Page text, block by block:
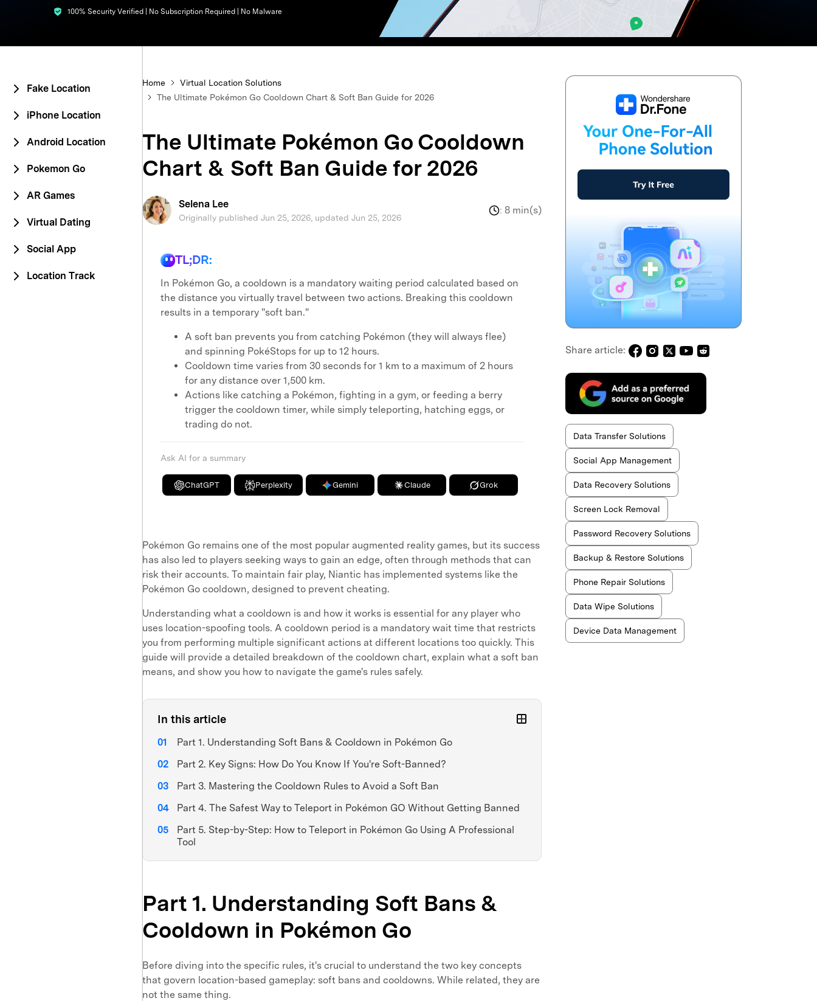
iOS System RepairExplore free features and first-time setup tips. We're here to assist with technical or account questions.
100% Security Verified | No Subscription Required | No Malware
Fake Location
iPhone Location
Android Location
Pokemon Go
AR Games
Virtual Dating
Social App
Location Track
Home
Virtual Location Solutions
The Ultimate Pokémon Go Cooldown Chart & Soft Ban Guide for 2026
The Ultimate Pokémon Go Cooldown
Chart & Soft Ban Guide for 2026
Selena Lee
Originally published Jun 25, 2026, updated Jun 25, 2026
: 8 min(s)
TL;DR:
In Pokémon Go, a cooldown is a mandatory waiting period calculated based on
the distance you virtually travel between two actions. Breaking this cooldown
results in a temporary "soft ban."
A soft ban prevents you from catching Pokémon (they will always flee)
and spinning PokéStops for up to 12 hours.
Cooldown time varies from 30 seconds for 1 km to a maximum of 2 hours
for any distance over 1,500 km.
Actions like catching a Pokémon, fighting in a gym, or feeding a berry
trigger the cooldown timer, while simply teleporting, hatching eggs, or
trading do not.
Ask AI for a summary
ChatGPT Perplexity Gemini Claude Grok
Pokémon Go remains one of the most popular augmented reality games, but its success
has also led to players seeking ways to gain an edge, often through methods that can
risk their accounts. To maintain fair play, Niantic has implemented systems like the
Pokémon Go cooldown, designed to prevent cheating.
Understanding what a cooldown is and how it works is essential for any player who
uses location-spoofing tools. A cooldown period is a mandatory wait time that restricts
you from performing multiple significant actions at different locations too quickly. This
guide will provide a detailed breakdown of the cooldown chart, explain what a soft ban
means, and show you how to navigate the game's rules safely.
In this article
Part 1. Understanding Soft Bans & Cooldown in Pokémon Go
Part 2. Key Signs: How Do You Know If You're Soft-Banned?
Part 3. Mastering the Cooldown Rules to Avoid a Soft Ban
Part 4. The Safest Way to Teleport in Pokémon GO Without Getting Banned
Part 5. Step-by-Step: How to Teleport in Pokémon Go Using A Professional
Tool
Part 1. Understanding Soft Bans &
Cooldown in Pokémon Go
Before diving into the specific rules, it's crucial to understand the two key concepts
that govern location-based gameplay: soft bans and cooldowns. While related, they are
not the same thing.
Share article:
Data Transfer Solutions
Social App Management
Data Recovery Solutions
Screen Lock Removal
Password Recovery Solutions
Backup & Restore Solutions
Phone Repair Solutions
Data Wipe Solutions
Device Data Management